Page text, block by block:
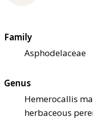
Family
Asphodelaceae
Genus
Hemerocallis
herbaceous